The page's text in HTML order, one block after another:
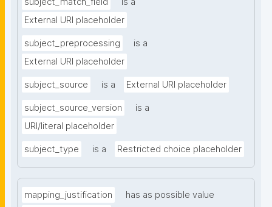
External URI placeholder
subject_preprocessing
is a
External URI placeholder
subject_source is a External URI placeholder
subject_source_version
is a
URI/literal placeholder
subject_type is a Restricted choice placeholder
mapping_justification
has as possible value